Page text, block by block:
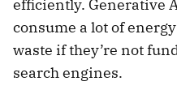
efficiently. Generative
consume a lot of
waste if they’re not
search engines.